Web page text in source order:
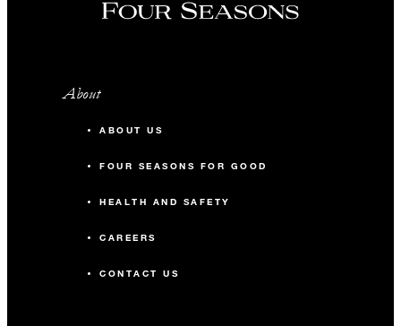
About
ABOUT US
FOUR SEASONS FOR GOOD
HEALTH AND SAFETY
CAREERS
CONTACT US